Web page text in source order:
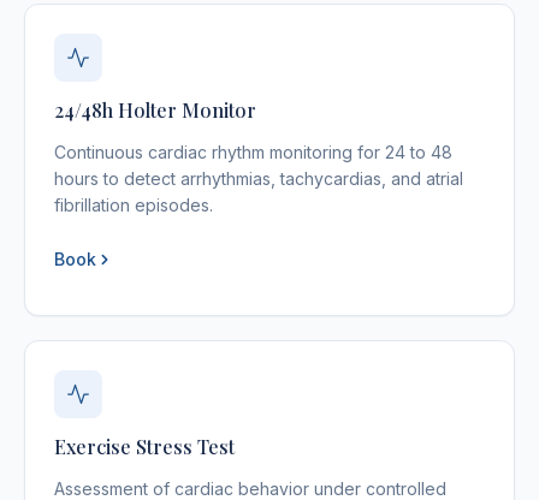
24/48h Holter Monitor
Continuous cardiac rhythm monitoring for 24 to 48
hours to detect arrhythmias, tachycardias, and atrial
fibrillation episodes.
Book
Exercise Stress Test
Assessment of cardiac behavior under controlled